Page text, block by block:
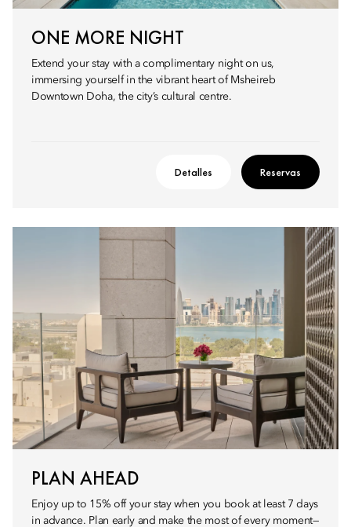
ONE MORE NIGHT
Extend your stay with a complimentary night on us,
immersing yourself in the vibrant heart of Msheireb
Downtown Doha, the city’s cultural centre.
Detalles Reservas
PLAN AHEAD
Enjoy up to 15% off your stay when you book at least 7 days
in advance. Plan early and make the most of every moment—